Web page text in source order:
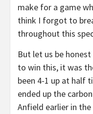
make for a game
think I forgot to
throughout this
But let us be
to win this, it was
been 4-1 up at half
ended up the
Anfield earlier in